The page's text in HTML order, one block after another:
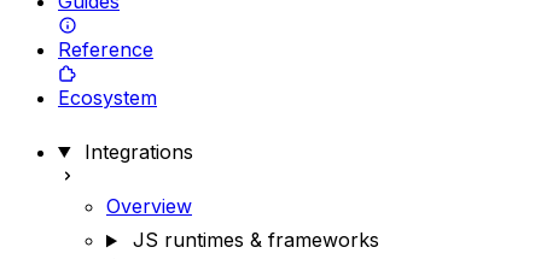
Reference
Ecosystem
Integrations
Overview
JS runtimes & frameworks